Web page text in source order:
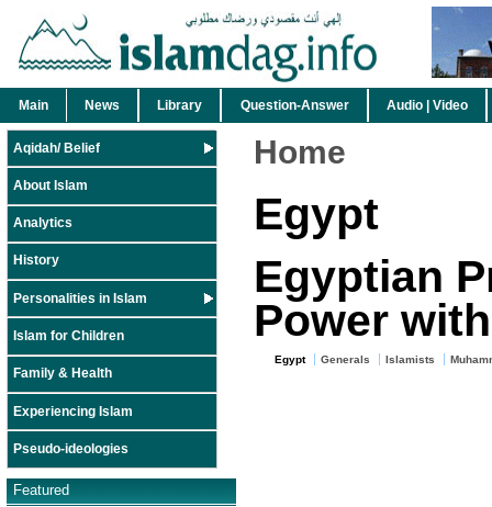
Main News Library Question-Answer Audio | Video
Aqidah/ Belief
About Islam
Analytics
History
Personalities in Islam
Islam for Children
Family & Health
Experiencing Islam
Pseudo-ideologies
Featured
Home
Egypt
Egyptian
Power
Egypt Generals Islamists